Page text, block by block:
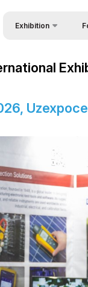
Exhibition
Venue & Working
ExpoDaily
Media Support
Events Programme
Doing Business in
Uzbekistan